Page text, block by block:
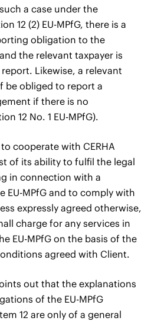
a case under the
12 (2) EU-MPfG, there is a
obligation to the
the relevant taxpayer is
Likewise, a relevant
be obliged to report a
if there is no
12 No. 1 EU-MPfG).
cooperate with CERHA
of its ability to fulfil the legal
in connection with a
EU-MPfG and to comply with
expressly agreed otherwise,
charge for any services in
EU-MPfG on the basis of the
agreed with Client.
out that the explanations
of the EU-MPfG
12 are only of a general